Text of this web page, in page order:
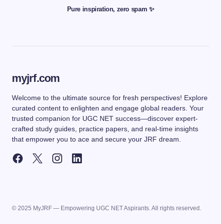
Pure inspiration, zero spam ✨
myjrf.com
Welcome to the ultimate source for fresh perspectives! Explore
curated content to enlighten and engage global readers. Your
trusted companion for UGC NET success—discover expert-
crafted study guides, practice papers, and real-time insights
that empower you to ace and secure your JRF dream.
© 2025 MyJRF — Empowering UGC NET Aspirants. All rights reserved.